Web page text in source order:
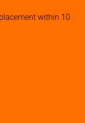
within 10